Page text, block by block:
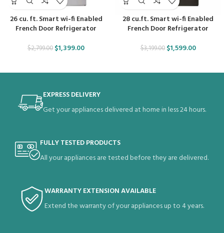
26 cu. ft. Smart wi-fi Enabled
French Door Refrigerator
$2,799.00 $1,399.00
28 cu.ft. Smart wi-fi Enabled
French Door Refrigerator
$3,199.00 $1,599.00
EXPRESS DELIVERY
Get your appliances delivered at home in less 24 hours.
FULLY TESTED PRODUCTS
All your appliances are tested before they are delivered.
WARRANTY EXTENSION AVAILABLE
Extend the warranty of your appliances up to 4 years.